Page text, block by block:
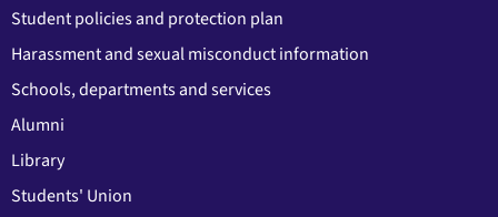
Student policies and protection plan
Harassment and sexual misconduct information
Schools, departments and services
Alumni
Library
Students' Union